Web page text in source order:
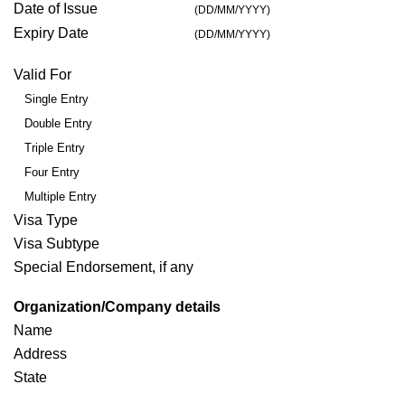
Date of Issue
(DD/MM/YYYY)
Expiry Date (DD/MM/YYYY)
Valid For
Single Entry
Double Entry
Triple Entry
Four Entry
Multiple Entry
Visa Type
Visa Subtype
Special Endorsement, if any
Organization/Company details
Name
Address
State